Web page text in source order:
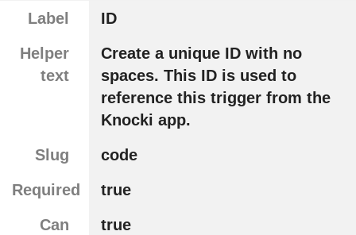
Label
ID
Helper
text
Create a unique ID with no
spaces. This ID is used to
reference this trigger from the
Knocki app.
Slug
code
Required
true
Can
true